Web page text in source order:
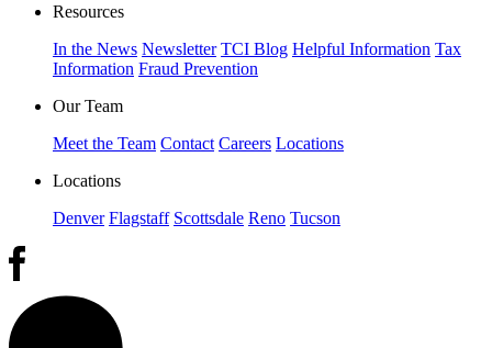
Resources
In the News Newsletter TCI Blog Helpful Information Tax
Information Fraud Prevention
Our Team
Meet the Team Contact Careers Locations
Locations
Denver Flagstaff Scottsdale Reno Tucson